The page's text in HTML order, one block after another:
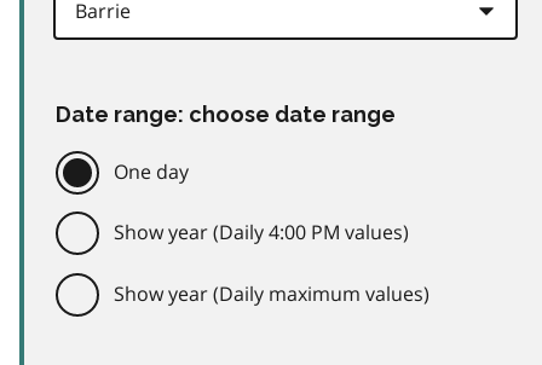
Date range: choose date range
One day
Show year (Daily 4:00 PM values)
Show year (Daily maximum values)